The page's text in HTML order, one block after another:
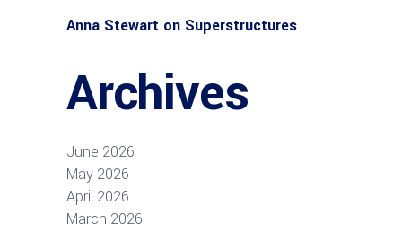
Anna Stewart on Superstructures
Archives
June 2026
May 2026
April 2026
March 2026